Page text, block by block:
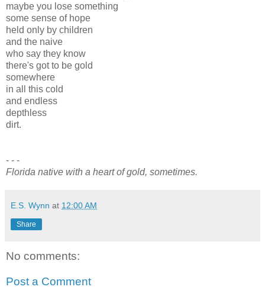
maybe you lose something
some sense of hope
held only by children
and the naive
who say they know
there's got to be gold
somewhere
in all this cold
and endless
depthless
dirt.
- - -
Florida native with a heart of gold, sometimes.
E.S. Wynn at 12:00 AM
Share
No comments:
Post a Comment